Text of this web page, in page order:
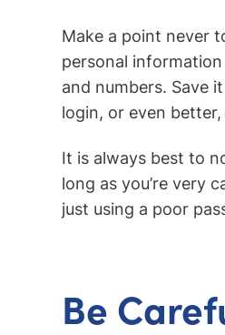
Make a point never
personal
and numbers. Save
login, or even
It is always best to
long as you’re very
just using a poor
Be